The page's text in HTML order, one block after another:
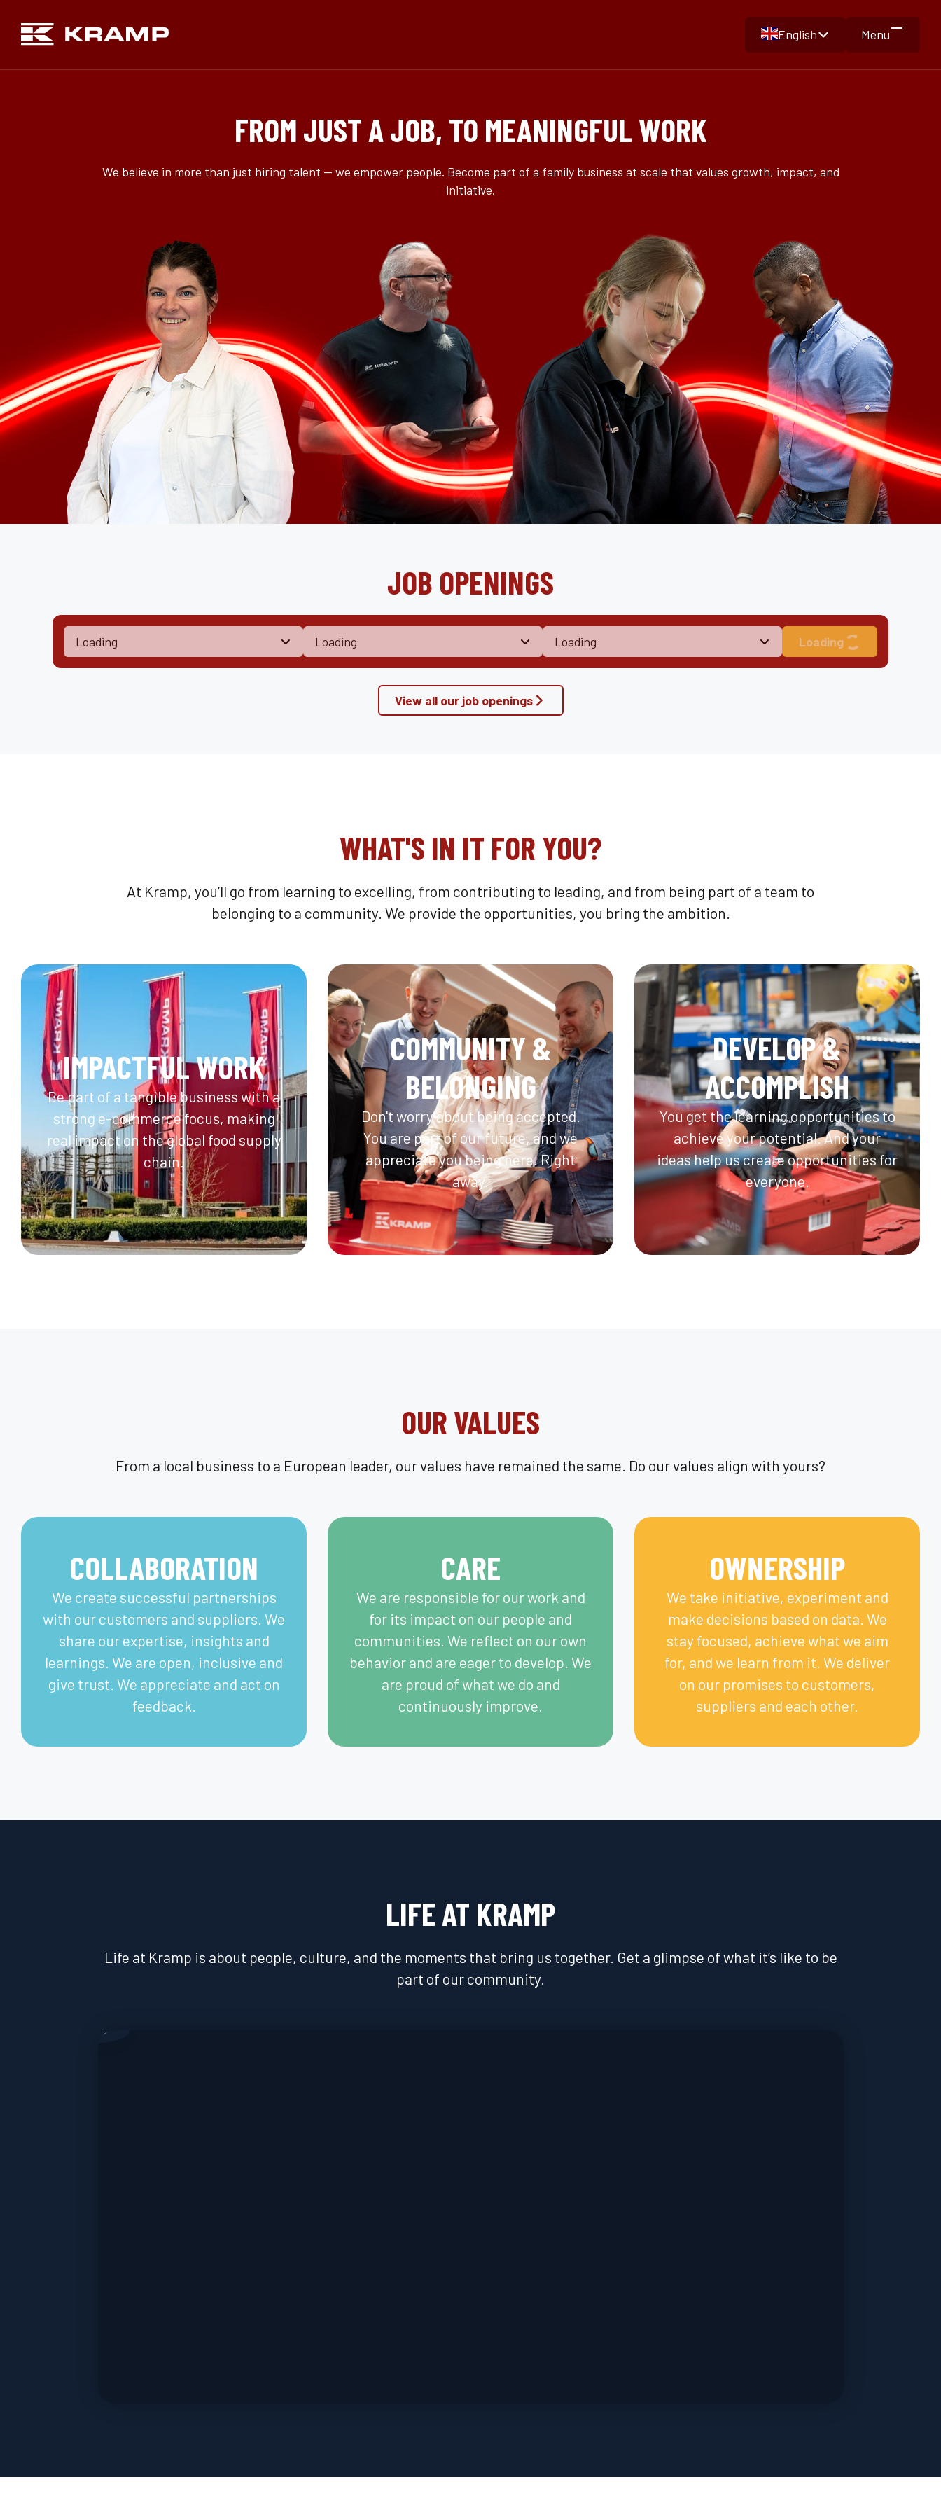
English Menu
FROM JUST A JOB, TO MEANINGFUL WORK
We believe in more than just hiring talent — we empower people. Become part of a family business at scale that values growth, impact, and
initiative.
JOB OPENINGS
Loading
View all our job openings
WHAT'S IN IT FOR YOU?
At Kramp, you’ll go from learning to excelling, from contributing to leading, and from being part of a team to
belonging to a community. We provide the opportunities, you bring the ambition.
IMPACTFUL WORK
Be part of a tangible business with a
strong e-commerce focus, making
real impact on the global food supply
chain.
COMMUNITY &
BELONGING
Don't worry about being accepted.
You are part of our future, and we
appreciate you being here. Right
away.
DEVELOP &
ACCOMPLISH
You get the learning opportunities to
achieve your potential. And your
ideas help us create opportunities for
everyone.
OUR VALUES
From a local business to a European leader, our values have remained the same. Do our values align with yours?
COLLABORATION
We create successful partnerships
with our customers and suppliers. We
share our expertise, insights and
learnings. We are open, inclusive and
give trust. We appreciate and act on
feedback.
CARE
We are responsible for our work and
for its impact on our people and
communities. ​We reflect on our own
behavior and are eager to develop. We
are proud of what we do and
continuously improve.
OWNERSHIP
We take initiative, experiment and
make decisions based on data. We
stay focused, achieve what we aim
for, and we learn from it. We deliver
on our promises to customers,
suppliers and each other.
LIFE AT KRAMP
Life at Kramp is about people, culture, and the moments that bring us together. Get a glimpse of what it’s like to be
part of our community.